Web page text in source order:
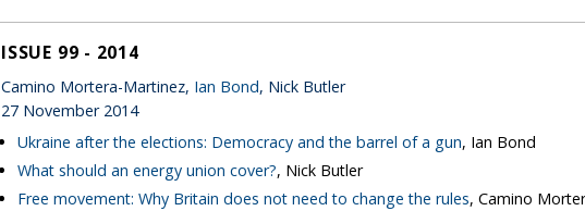
ISSUE 99 - 2014
Camino Mortera-Martinez, Ian Bond, Nick Butler
27 November 2014
Ukraine after the elections: Democracy and the barrel of a gun, Ian Bond
What should an energy union cover?, Nick Butler
Free movement: Why Britain does not need to change the rules, Camino